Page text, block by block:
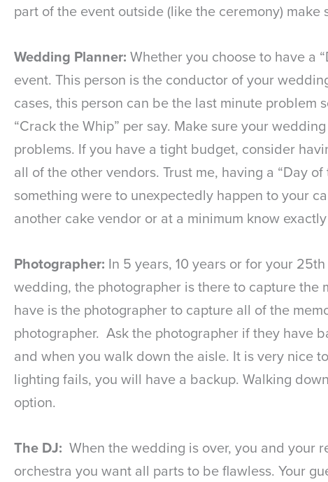
part of the event outside (like the ceremony)
Wedding Planner: Whether you choose to have a
event. This person is the conductor of your
cases, this person can be the last minute
“Crack the Whip” per say. Make sure your
problems. If you have a tight budget, consider
all of the other vendors. Trust me, having a “Day
something were to unexpectedly happen to your
another cake vendor or at a minimum know
Photographer: In 5 years, 10 years or for your
wedding, the photographer is there to capture
have is the photographer to capture all of the
photographer. Ask the photographer if they have
and when you walk down the aisle. It is very nice
lighting fails, you will have a backup. Walking
option.
The DJ: When the wedding is over, you and your
orchestra you want all parts to be flawless. Your